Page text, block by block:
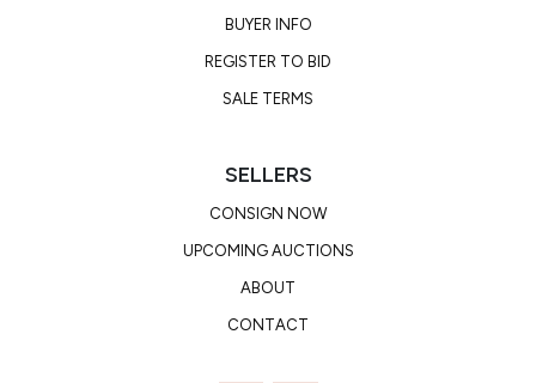
BUYER INFO
REGISTER TO BID
SALE TERMS
SELLERS
CONSIGN NOW
UPCOMING AUCTIONS
ABOUT
CONTACT